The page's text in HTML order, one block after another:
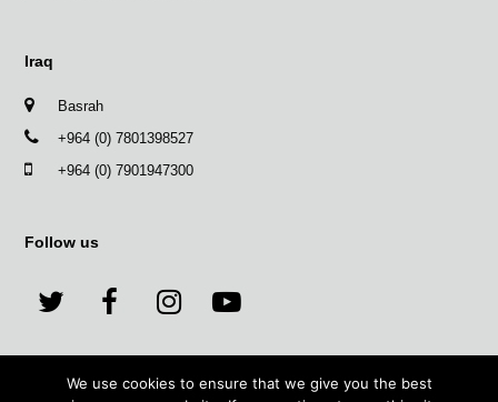
Iraq
Basrah
+964 (0) 7801398527
+964 (0) 7901947300
Follow us
w
a
I
n
o
We use cookies to ensure that we give you the best